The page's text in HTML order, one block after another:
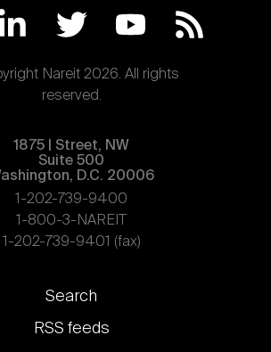
Nareit 2026. All rights
reserved.
1875 | Street, NW
Suite 500
D.C. 20006
1-202-739-9400
1-800-3-NAREIT
1-202-739-9401 (fax)
Footer
links
Search
RSS feeds